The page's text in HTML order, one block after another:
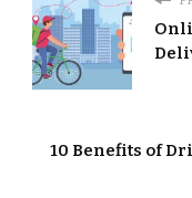
10 Benefits of